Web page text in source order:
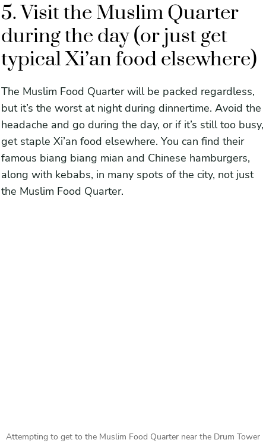
5. Visit the Muslim Quarter
during the day (or just get
typical Xi’an food elsewhere)
The Muslim Food Quarter will be packed regardless,
but it’s the worst at night during dinnertime. Avoid the
headache and go during the day, or if it’s still too busy,
get staple Xi’an food elsewhere. You can find their
famous biang biang mian and Chinese hamburgers,
along with kebabs, in many spots of the city, not just
the Muslim Food Quarter.
Attempting to get to the Muslim Food Quarter near the Drum Tower